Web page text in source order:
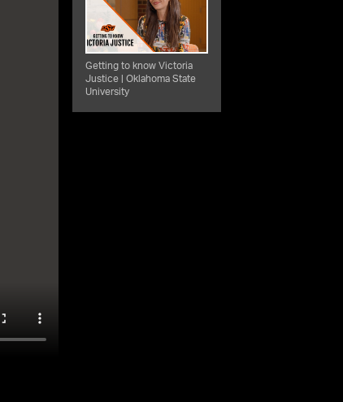
Getting to know Victoria
Justice | Oklahoma State
University